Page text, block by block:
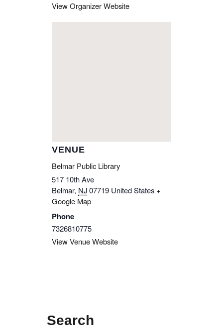
View Organizer Website
VENUE
Belmar Public Library
517 10th Ave
Belmar, NJ07719 United States +
Google Map
Phone
7326810775
View Venue Website
Search